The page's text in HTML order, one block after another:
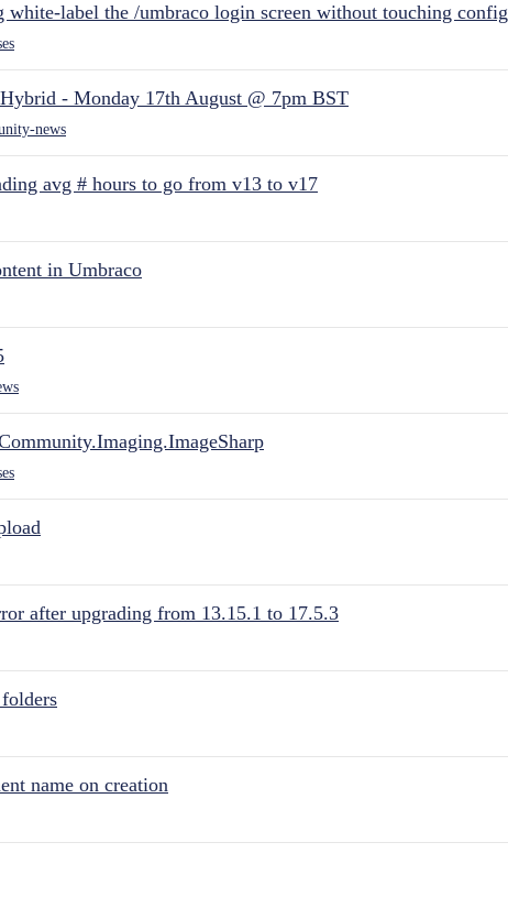
label the /umbraco login screen without touching config
- Monday 17th August @ 7pm BST
news
avg # hours to go from v13 to v17
in Umbraco
after upgrading from 13.15.1 to 17.5.3
name on creation